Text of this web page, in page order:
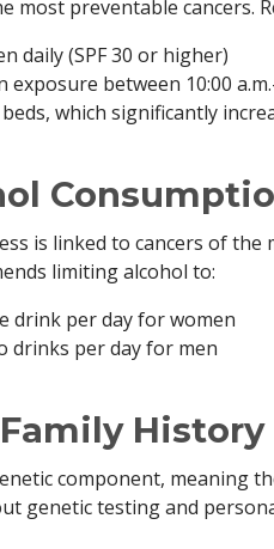
most preventable cancers.
daily (SPF 30 or higher)
between 10:00
which significantly
is linked to cancers of
limiting alcohol to:
drink per day for women
drinks per day for men
History
component, meaning
genetic testing and